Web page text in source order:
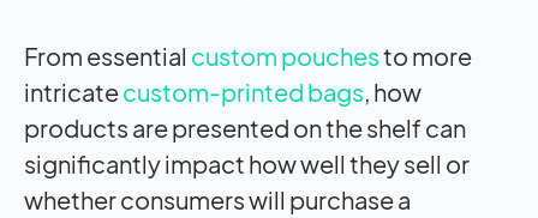
From essential custom pouchesto more
intricatecustom-printed bags, how
products are presented on the shelf can
significantly impact how well they sell or
whether consumers will purchase a